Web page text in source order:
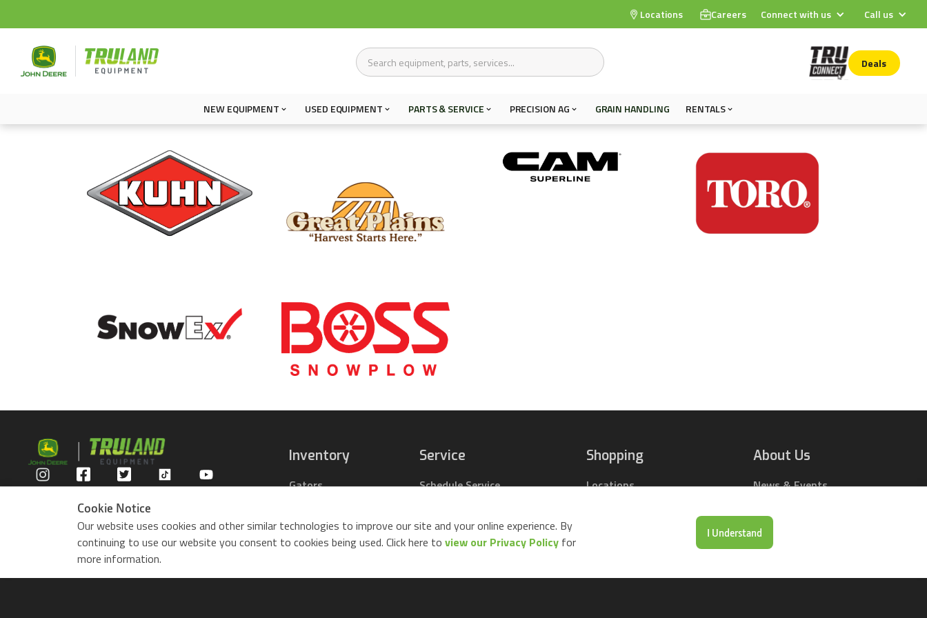
Locations Careers Connect with us Call us
Deals
NEW EQUIPMENT USED EQUIPMENT PARTS & SERVICE PRECISION AG GRAIN HANDLING RENTALS
Privacy Policy
Inventory
Gators
Riding Lawn Mowers
ZTrack Mowers
Used Equipment
Service
Schedule Service
Contact Service
Shopping
Locations
About Us
News & Events
Careers
Our Company
Cookie Notice
Our website uses cookies and other similar technologies to improve our site and your online experience. By
continuing to use our website you consent to cookies being used. Click here to view our Privacy Policy for
more information.
I Understand